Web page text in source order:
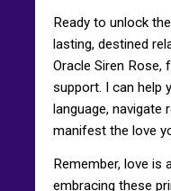
Ready to unlock
lasting, destined
Oracle Siren Rose,
support. I can help
language, navigate
manifest the love
Remember, love is
embracing these